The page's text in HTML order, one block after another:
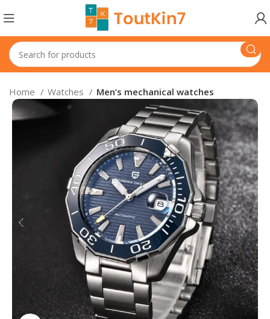
Home Watches Men’s mechanical watches